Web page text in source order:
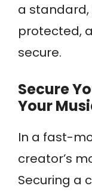
a
protected,
secure.
Secure
Your
In a fast-
creator’s
Securing a